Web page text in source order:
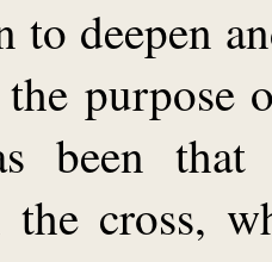
to deepen
purpose
been that
the cross,